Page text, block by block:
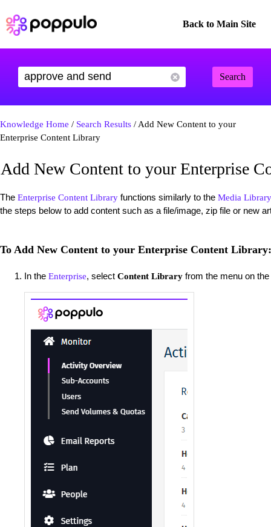
Back to Main Site
Search
Knowledge Home / Search Results / Add New Content to your
Enterprise Content Library
Add New Content to your Enterprise
The Enterprise Content Library functions similarly to the Media Library
the steps below to add content such as a file/image, zip file or new
To Add New Content to your Enterprise Content Library:
In the Enterprise, select Content Library from the menu on the